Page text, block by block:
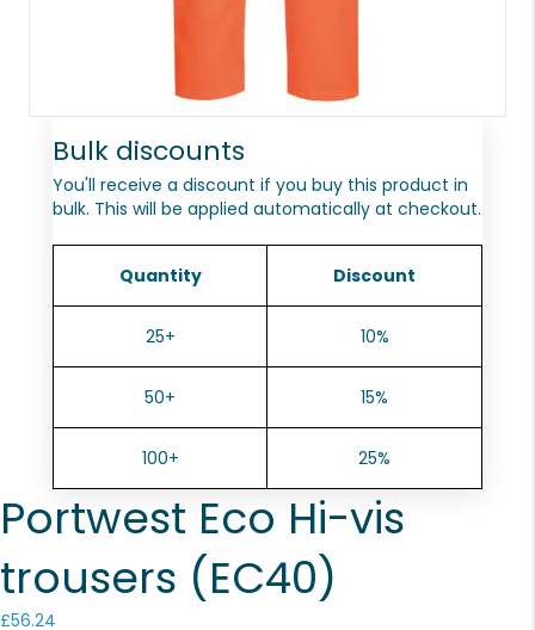
Bulk discounts
You'll receive a discount if you buy this product in
bulk. This will be applied automatically at checkout.
Quantity Discount
25+ 10%
50+ 15%
100+ 25%
Portwest Eco Hi-vis
trousers (EC40)
£56.24